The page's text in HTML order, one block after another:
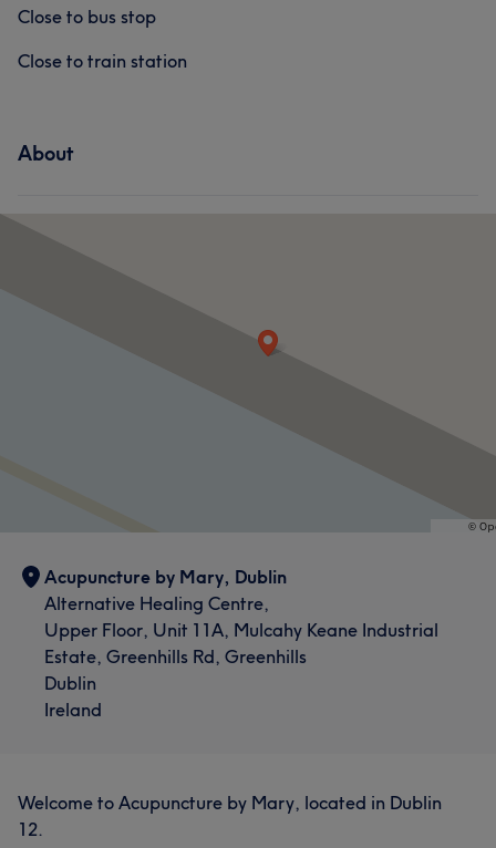
Close to bus stop
Close to train station
About
Acupuncture by Mary, Dublin
Alternative Healing Centre,
Upper Floor, Unit 11A, Mulcahy Keane Industrial
Estate, Greenhills Rd, Greenhills
Dublin
Ireland
Welcome to Acupuncture by Mary, located in Dublin
12.